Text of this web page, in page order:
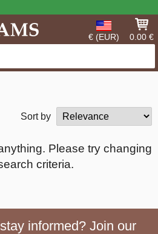
€ (EUR) 0.00 €
Sort by
Please try changing
criteria.
informed? Join our